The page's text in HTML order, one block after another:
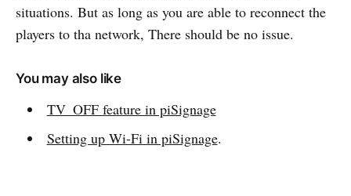
situations. But as long as you are able to reconnect the
players to tha network, There should be no issue.
You may also like
TV_OFF feature in piSignage
Setting up Wi-Fi in piSignage.